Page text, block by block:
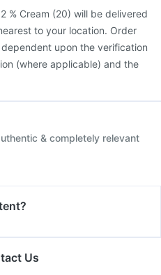
% Cream (20) will be delivered
to your location. Order
upon the verification
(where applicable) and the
& completely relevant
Us